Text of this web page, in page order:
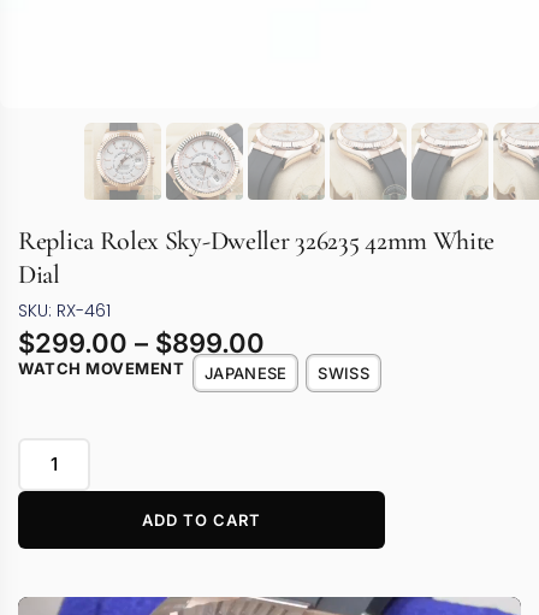
Replica Rolex Sky-Dweller 326235 42mm White
Dial
SKU: RX-461
$299.00 – $899.00
WATCH MOVEMENT JAPANESE SWISS
ADD TO CART
Video